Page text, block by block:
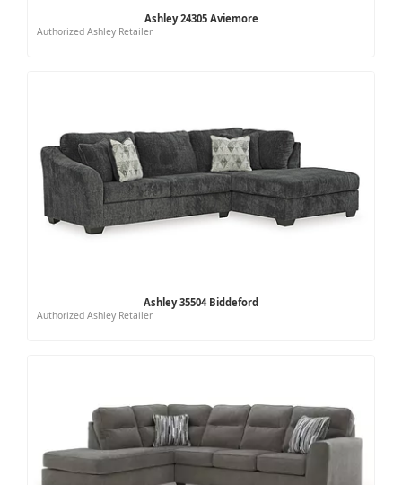
Ashley 24305 Aviemore
Authorized Ashley Retailer
Ashley 35504 Biddeford
Authorized Ashley Retailer